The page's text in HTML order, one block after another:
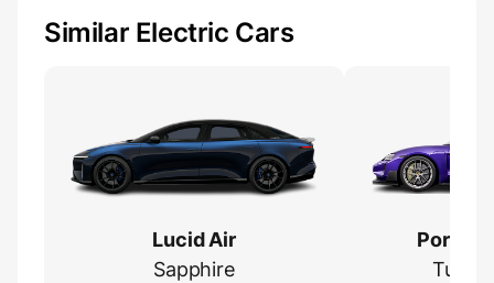
Similar Electric Cars
Lucid Air
Sapphire
Turbo